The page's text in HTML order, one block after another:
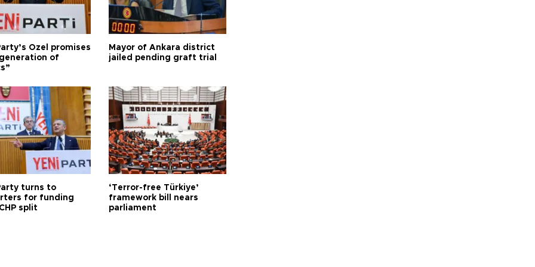
Özel promises
of
Mayor of Ankara district
jailed pending graft trial
turns to
for funding
split
‘Terror-free Türkiye’
framework bill nears
parliament